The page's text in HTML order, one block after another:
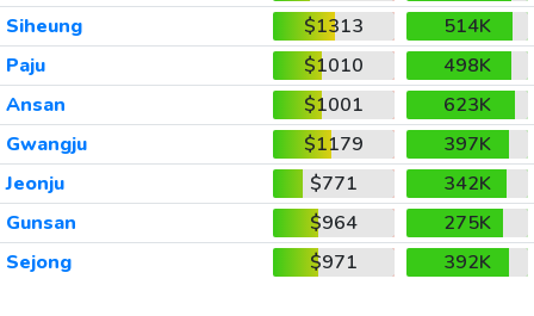
Siheung
$1313
514K
Paju
$1010
498K
Ansan
$1001
623K
Gwangju
$1179
397K
Jeonju
$771
342K
Gunsan
$964
275K
Sejong
$971 392K